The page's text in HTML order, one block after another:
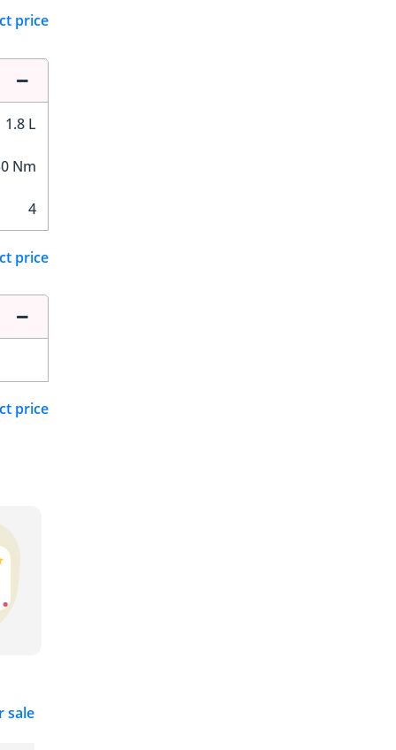
price
1.8 L
Nm
4
price
price
sale